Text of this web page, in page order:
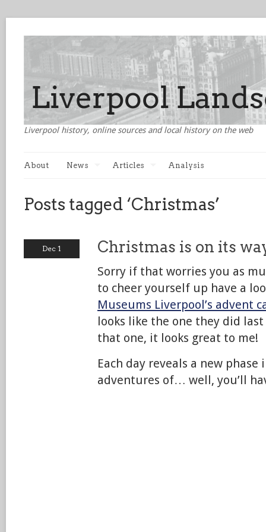
Liverpool history, online sources and local history on the web
About News Articles Analysis
Posts tagged ‘Christmas’
Dec 1 Christmas is on its
Sorry if that worries you as
to cheer yourself up have a
Museums Liverpool’s advent
looks like the one they did
that one, it looks great to me!
Each day reveals a new
adventures of… well, you’ll